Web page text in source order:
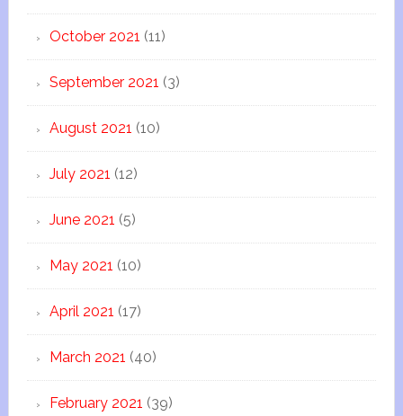
October 2021 (11)
September 2021 (3)
August 2021 (10)
July 2021 (12)
June 2021 (5)
May 2021 (10)
April 2021 (17)
March 2021 (40)
February 2021 (39)